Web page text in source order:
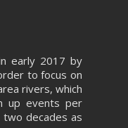
early 2017 by
to focus on
rivers, which
up events per
decades as